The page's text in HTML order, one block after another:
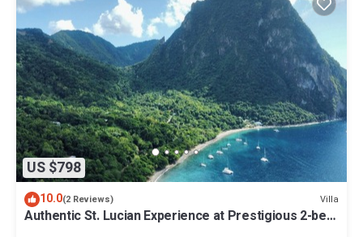
US $798
10.0(2 Reviews) Villa
Authentic St. Lucian Experience at Prestigious 2-bed